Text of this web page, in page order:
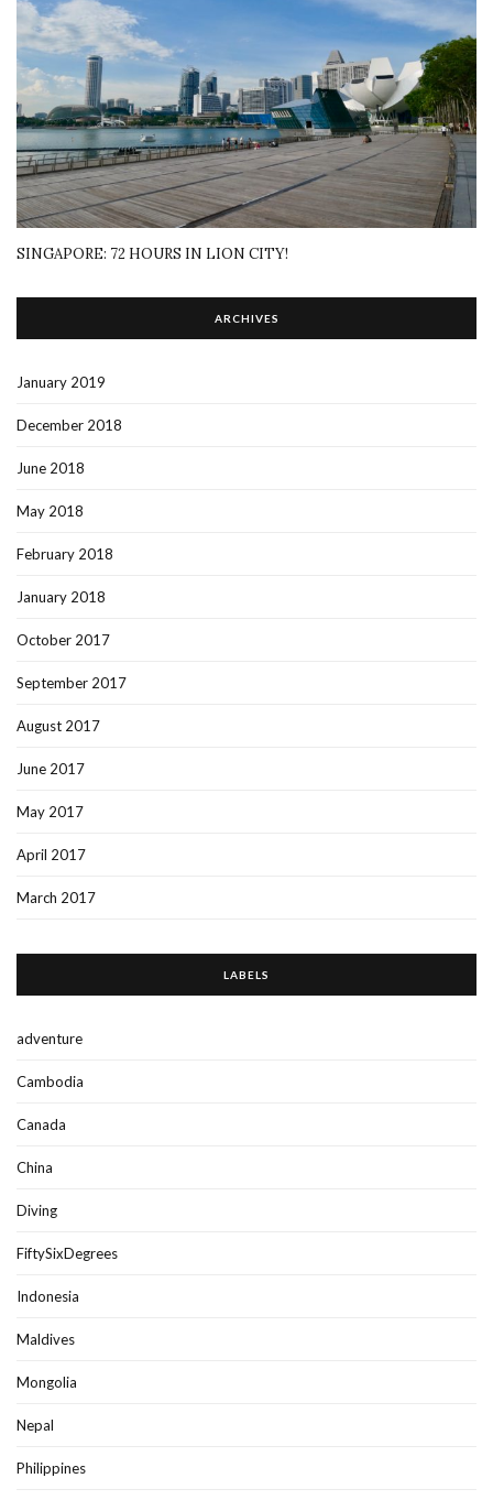
SINGAPORE: 72 HOURS IN LION CITY!
ARCHIVES
January 2019
December 2018
June 2018
May 2018
February 2018
January 2018
October 2017
September 2017
August 2017
June 2017
May 2017
April 2017
March 2017
LABELS
adventure
Cambodia
Canada
China
Diving
FiftySixDegrees
Indonesia
Maldives
Mongolia
Nepal
Philippines